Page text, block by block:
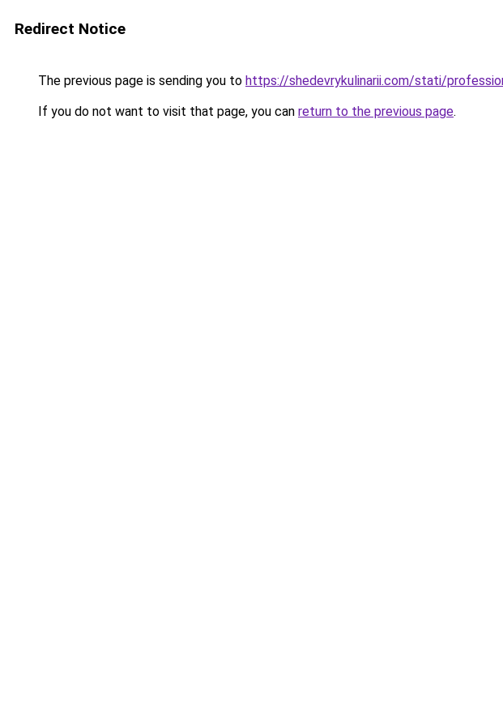
Redirect Notice
The previous page is sending you to https://shedevrykulinarii.com/stati/
If you do not want to visit that page, you can return to the previous page.